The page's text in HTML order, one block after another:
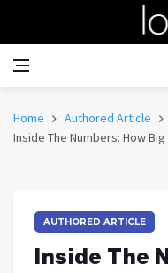
Home
Authored Article
Inside The Numbers: How
AUTHORED ARTICLE
Inside The